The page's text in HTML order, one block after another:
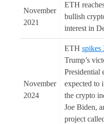
November
2021
ETH
bullish
interest in
November
2024
ETH spikes
Trump’s
Presidential
expected to
the crypto
Joe Biden,
project